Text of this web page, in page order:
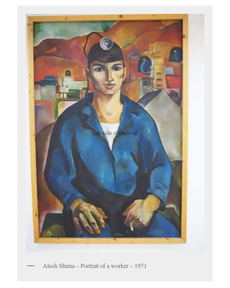
Alush Shima – Portrait of a worker – 1971